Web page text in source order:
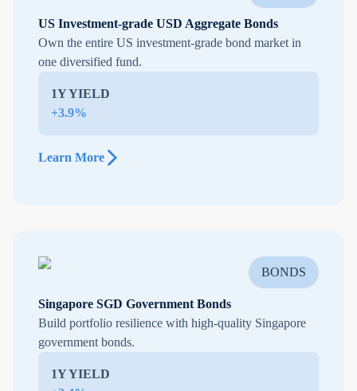
US Investment-grade USD Aggregate Bonds
Own the entire US investment-grade bond market in
one diversified fund.
1Y YIELD
+3.9%
Learn More
BONDS
Singapore SGD Government Bonds
Build portfolio resilience with high-quality Singapore
government bonds.
1Y YIELD